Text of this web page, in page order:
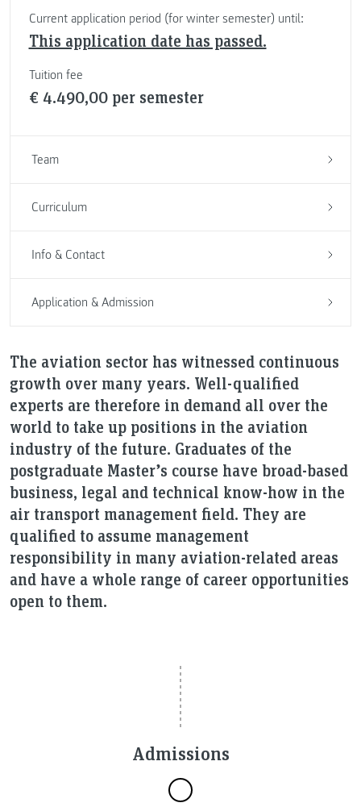
The aviation sector has witnessed continuous
growth over many years. Well-qualified
experts are therefore in demand all over the
world to take up positions in the aviation
industry of the future. Graduates of the
postgraduate Master’s course have broad-based
business, legal and technical know-how in the
air transport management field. They are
qualified to assume management
responsibility in many aviation-related areas
and have a whole range of career opportunities
open to them.
Current application period (for winter semester) until:
This application date has passed.
Tuition fee
€ 4.490,00 per semester
Team
Curriculum
Info & Contact
Application & Admission
Admissions